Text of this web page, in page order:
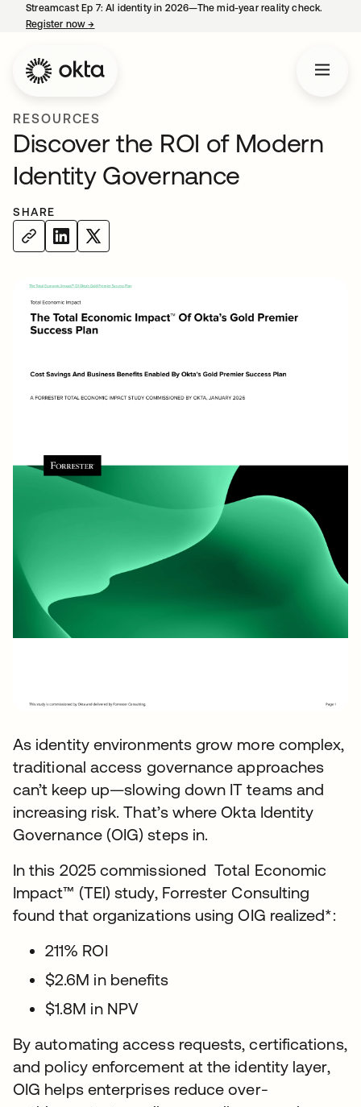
Streamcast Ep 7: AI identity in 2026—The mid-year reality check.
Register now→
RESOURCES
Discover the ROI of Modern
Identity Governance
SHARE
As identity environments grow more complex,
traditional access governance approaches
can’t keep up—slowing down IT teams and
increasing risk. That’s where Okta Identity
Governance (OIG) steps in.
In this 2025 commissioned Total Economic
Impact™ (TEI) study, Forrester Consulting
found that organizations using OIG realized*:
211% ROI
$2.6M in benefits
$1.8M in NPV
By automating access requests, certifications,
and policy enforcement at the identity layer,
OIG helps enterprises reduce over-